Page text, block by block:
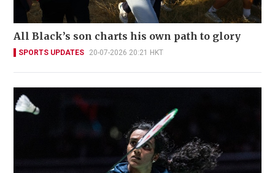
All Black’s son charts his own path to glory
SPORTS UPDATES 20-07-2026 20:21 HKT